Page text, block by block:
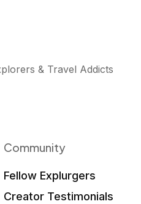
& Travel Addicts
Community
Fellow Explurgers
Creator Testimonials